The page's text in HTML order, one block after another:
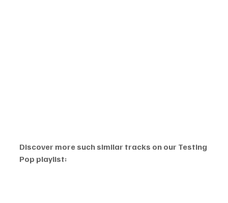
Discover more such similar tracks on our Testing
Pop playlist: